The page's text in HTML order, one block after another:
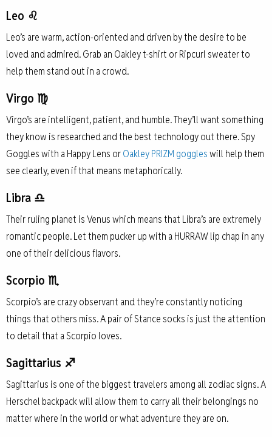
Leo ♌
Leo’s are warm, action-oriented and driven by the desire to be
loved and admired. Grab an Oakley t-shirt or Ripcurl sweater to
help them stand out in a crowd.
Virgo ♍
Virgo’s are intelligent, patient, and humble. They’ll want something
they know is researched and the best technology out there. Spy
Goggles with a Happy Lens orOakley PRIZM goggleswill help them
see clearly, even if that means metaphorically.
Libra ♎
Their ruling planet is Venus which means that Libra’s are extremely
romantic people. Let them pucker up with a HURRAW lip chap in any
one of their delicious flavors.
Scorpio ♏
Scorpio’s are crazy observant and they’re constantly noticing
things that others miss. A pair of Stance socks is just the attention
to detail that a Scorpio loves.
Sagittarius ♐
Sagittarius is one of the biggest travelers among all zodiac signs. A
Herschel backpack will allow them to carry all their belongings no
matter where in the world or what adventure they are on.